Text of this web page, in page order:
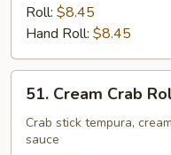
with
Avocado
Roll
Roll: $8.45
Hand Roll: $8.45
Cream
Crab
Roll
51. Cream Crab
Crab stick tempura,
sauce